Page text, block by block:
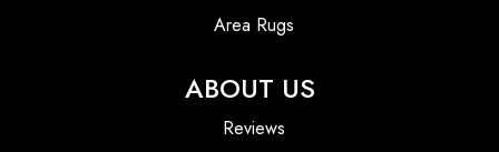
Area Rugs
ABOUT US
Reviews